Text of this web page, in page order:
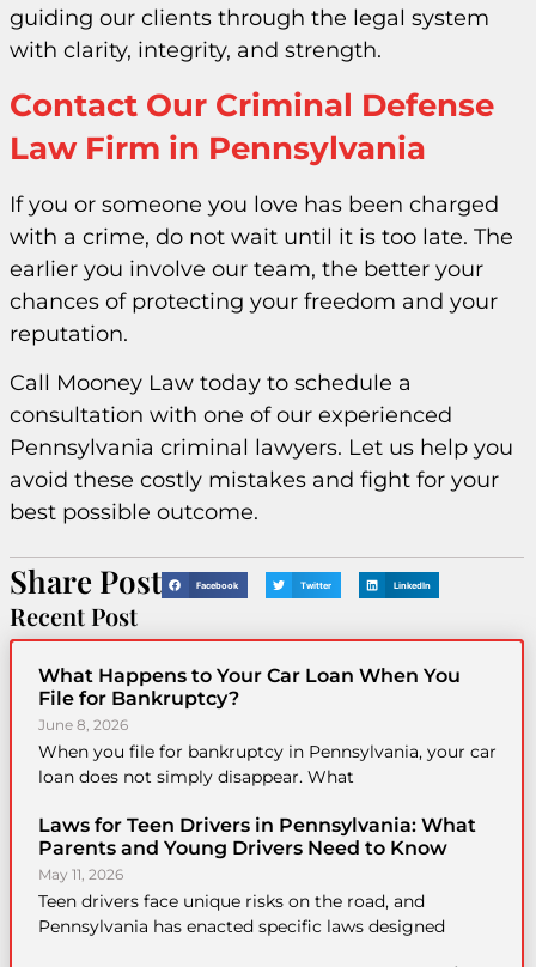
guiding our clients through the legal system
with clarity, integrity, and strength.
Contact Our Criminal Defense
Law Firm in Pennsylvania
If you or someone you love has been charged
with a crime, do not wait until it is too late. The
earlier you involve our team, the better your
chances of protecting your freedom and your
reputation.
Call Mooney Law today to schedule a
consultation with one of our experienced
Pennsylvania criminal lawyers. Let us help you
avoid these costly mistakes and fight for your
best possible outcome.
Share Post Facebook Twitter LinkedIn
Recent Post
What Happens to Your Car Loan When You
File for Bankruptcy?
June 8, 2026
When you file for bankruptcy in Pennsylvania, your car
loan does not simply disappear. What
Laws for Teen Drivers in Pennsylvania: What
Parents and Young Drivers Need to Know
May 11, 2026
Teen drivers face unique risks on the road, and
Pennsylvania has enacted specific laws designed